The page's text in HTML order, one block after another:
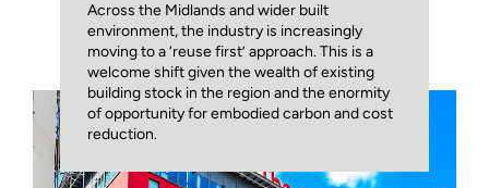
Across the Midlands and wider built
environment, the industry is increasingly
moving to a ‘reuse first’ approach. This is a
welcome shift given the wealth of existing
building stock in the region and the enormity
of opportunity for embodied carbon and cost
reduction.